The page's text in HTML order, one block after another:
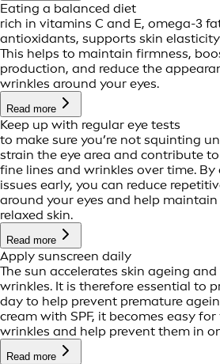
Eating a balanced diet
rich in vitamins C and E, omega-3
antioxidants, supports skin
This helps to maintain firmness,
production, and reduce the
wrinkles around your eyes.
Read more
Keep up with regular eye tests
to make sure you’re not squinting
strain the eye area and contribute
fine lines and wrinkles over time.
issues early, you can reduce
around your eyes and help
relaxed skin.
Read more
Apply sunscreen daily
The sun accelerates skin ageing
wrinkles. It is therefore essential to
day to help prevent premature
cream with SPF, it becomes easy
wrinkles and help prevent them in
Read more